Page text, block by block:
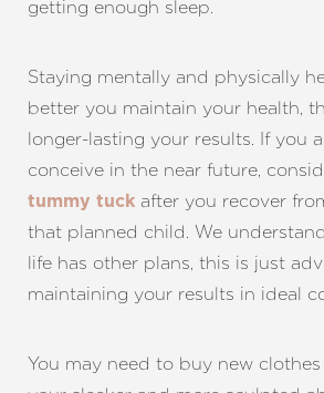
getting enough sleep.
Staying mentally and physically
better you maintain your health,
longer-lasting your results. If you
conceive in the near future,
tummy tuck after you recover
that planned child. We
life has other plans, this is just
maintaining your results in ideal
You may need to buy new